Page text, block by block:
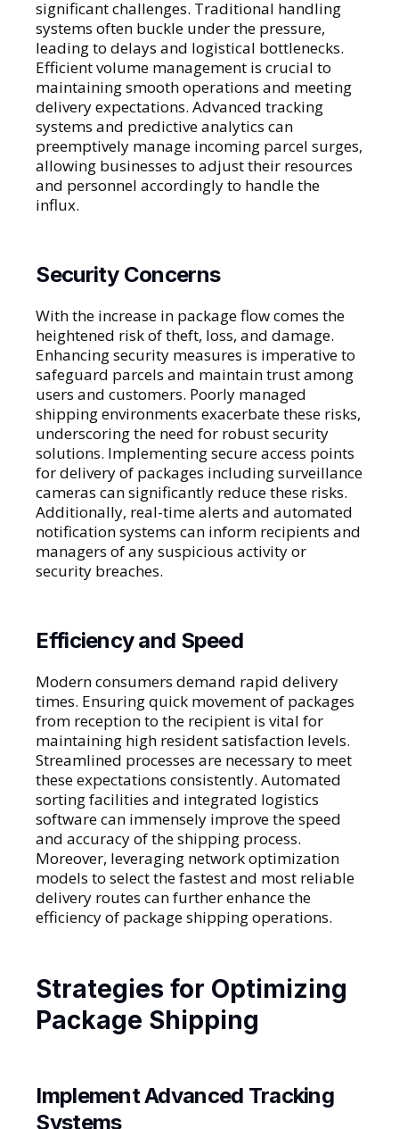
significant challenges. Traditional handling
systems often buckle under the pressure,
leading to delays and logistical bottlenecks.
Efficient volume management is crucial to
maintaining smooth operations and meeting
delivery expectations. Advanced tracking
systems and predictive analytics can
preemptively manage incoming parcel surges,
allowing businesses to adjust their resources
and personnel accordingly to handle the
influx.
Security Concerns
With the increase in package flow comes the
heightened risk of theft, loss, and damage.
Enhancing security measures is imperative to
safeguard parcels and maintain trust among
users and customers. Poorly managed
shipping environments exacerbate these risks,
underscoring the need for robust security
solutions. Implementing secure access points
for delivery of packages including surveillance
cameras can significantly reduce these risks.
Additionally, real-time alerts and automated
notification systems can inform recipients and
managers of any suspicious activity or
security breaches.
Efficiency and Speed
Modern consumers demand rapid delivery
times. Ensuring quick movement of packages
from reception to the recipient is vital for
maintaining high resident satisfaction levels.
Streamlined processes are necessary to meet
these expectations consistently. Automated
sorting facilities and integrated logistics
software can immensely improve the speed
and accuracy of the shipping process.
Moreover, leveraging network optimization
models to select the fastest and most reliable
delivery routes can further enhance the
efficiency of package shipping operations.
Strategies for Optimizing
Package Shipping
Implement Advanced Tracking
Systems